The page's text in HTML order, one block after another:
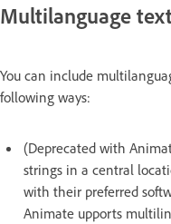
Multilanguage
You can include
following ways:
(Deprecated with
strings in a central
with their preferred
Animate upports